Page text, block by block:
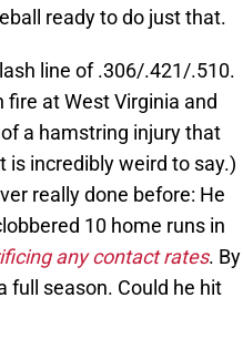
ready to do just that.
line of .306/.421/.510.
at West Virginia and
a hamstring injury that
is incredibly weird to say.)
really done before: He
10 home runs in
any contact rates. By
full season. Could he hit